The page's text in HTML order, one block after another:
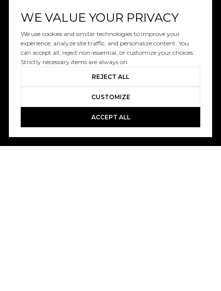
WE VALUE YOUR PRIVACY
We use cookies and similar technologies to improve your
experience, analyze site traffic, and personalize content. You
can accept all, reject non-essential, or customize your choices.
Strictly necessary items are always on.
REJECT ALL
CUSTOMIZE
ACCEPT ALL